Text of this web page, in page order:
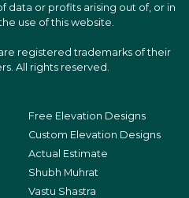
data or profits arising out of, or in
use of this website.
registered trademarks of their
All rights reserved.
Free Elevation Designs
Custom Elevation Designs
Actual Estimate
Shubh Muhrat
Vastu Shastra